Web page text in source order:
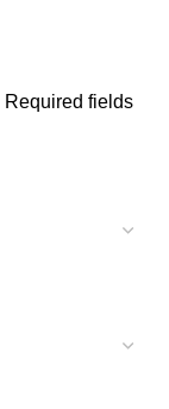
Required fields